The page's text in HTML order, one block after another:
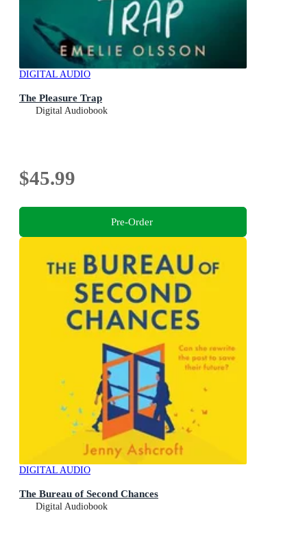
DIGITAL AUDIO
The Pleasure Trap
Digital Audiobook
$45.99
Pre-Order
DIGITAL AUDIO
The Bureau of Second Chances
Digital Audiobook